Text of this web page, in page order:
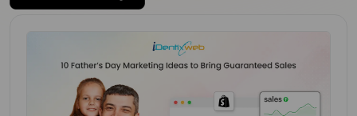
#8 Exclusive Discount Codes For Dads
#9 Partner With A Brand